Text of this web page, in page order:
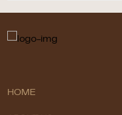
HOME